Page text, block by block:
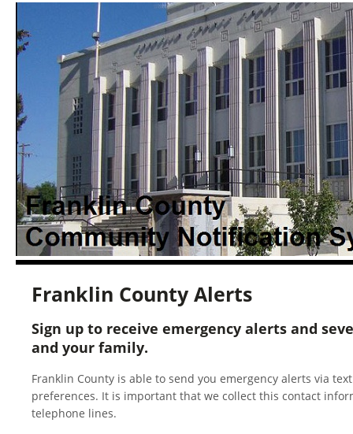
Franklin County Alerts
Sign up to receive emergency alerts and
and your family.
Franklin County is able to send you emergency alerts via
preferences. It is important that we collect this contact
telephone lines.